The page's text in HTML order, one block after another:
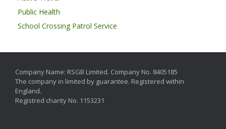
Public Health
School Crossing Patrol Service
Company Name: RSGB Limited. Company No. 8405185
The company in limited by guarantee. Registered within
England.
Registred charity No. 1153231